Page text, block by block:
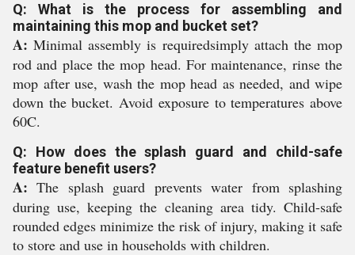
Q: What is the process for assembling and
maintaining this mop and bucket set?
A: Minimal assembly is requiredsimply attach the mop
rod and place the mop head. For maintenance, rinse the
mop after use, wash the mop head as needed, and wipe
down the bucket. Avoid exposure to temperatures above
60C.
Q: How does the splash guard and child-safe
feature benefit users?
A: The splash guard prevents water from splashing
during use, keeping the cleaning area tidy. Child-safe
rounded edges minimize the risk of injury, making it safe
to store and use in households with children.